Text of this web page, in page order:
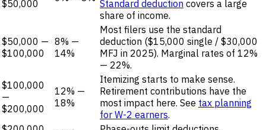
$50,000
Standard deduction covers a large
share of income.
$50,000 —
$100,000
8% —
14%
Most filers use the standard
deduction ($15,000 single / $30,000
MFJ in 2025). Marginal rates of 12%
— 22%.
$100,000
—
$200,000
12% —
18%
Itemizing starts to make sense.
Retirement contributions have the
most impact here. See tax planning
for W-2 earners.